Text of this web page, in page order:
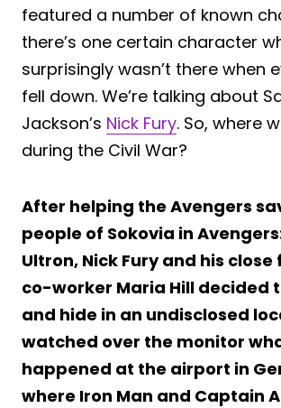
featured a number of known
there’s one certain character
surprisingly wasn’t there when
fell down. We’re talking about
Jackson’s Nick Fury. So, where
during the Civil War?
After helping the Avengers
people of Sokovia in
Ultron, Nick Fury and his
co-worker Maria Hill decided
and hide in an undisclosed
watched over the monitor
happened at the airport in
where Iron Man and Captain